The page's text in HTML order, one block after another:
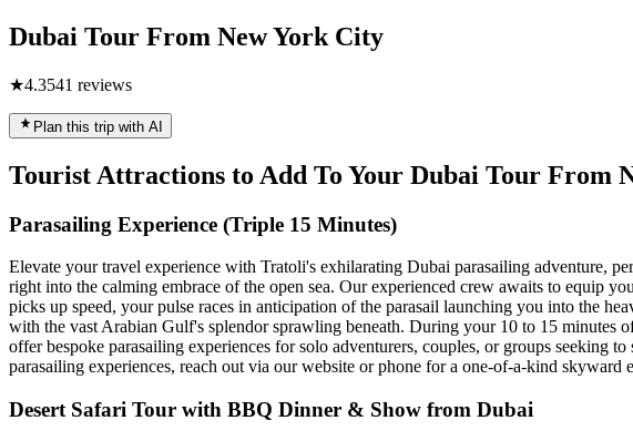
Dubai Tour From New York City
★4.3541 reviews
Plan this trip with AI
Tourist Attractions to Add To Your Dubai Tour From
Parasailing Experience (Triple 15 Minutes)
Elevate your travel experience with Tratoli's exhilarating Dubai parasailing adventure,
right into the calming embrace of the open sea. Our experienced crew awaits to equip
picks up speed, your pulse races in anticipation of the parasail launching you into the
with the vast Arabian Gulf's splendor sprawling beneath. During your 10 to 15 minutes
offer bespoke parasailing experiences for solo adventurers, couples, or groups seeking
parasailing experiences, reach out via our website or phone for a one-of-a-kind skyward
Desert Safari Tour with BBQ Dinner & Show from Dubai